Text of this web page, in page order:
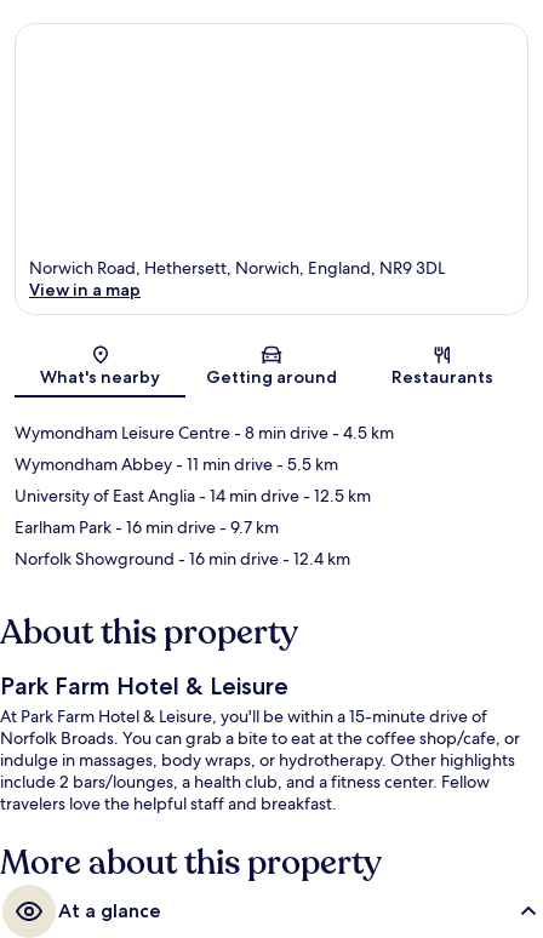
Map
Norwich Road, Hethersett, Norwich, England, NR9 3DL
View in a map
What's nearby Getting around Restaurants
Wymondham Leisure Centre- 8 min drive- 4.5 km
Wymondham Abbey- 11 min drive- 5.5 km
University of East Anglia- 14 min drive- 12.5 km
Earlham Park- 16 min drive- 9.7 km
Norfolk Showground - 16 min drive- 12.4 km
About this property
Park Farm Hotel & Leisure
At Park Farm Hotel & Leisure, you'll be within a 15-minute drive of
Norfolk Broads. You can grab a bite to eat at the coffee shop/cafe, or
indulge in massages, body wraps, or hydrotherapy. Other highlights
include 2 bars/lounges, a health club, and a fitness center. Fellow
travelers love the helpful staff and breakfast.
More about this property
At a glance